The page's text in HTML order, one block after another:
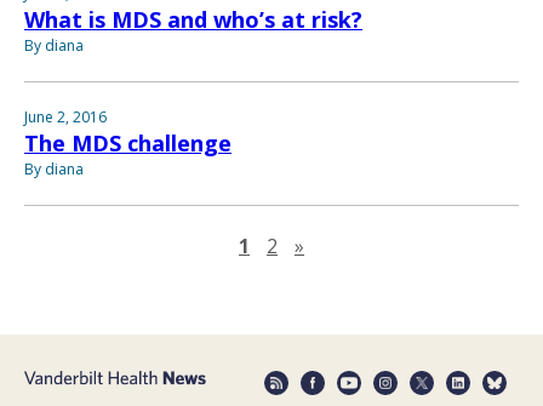
What is MDS and who’s at risk?
By diana
June 2, 2016
The MDS challenge
By diana
1 2 »